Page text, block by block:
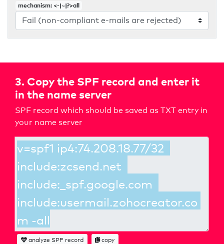
mechanism: <-|~|?>all
3. Copy the SPF record and enter it
in the name server
SPF record which should be saved as TXT entry in
your name server
analyze SPF record copy